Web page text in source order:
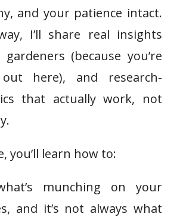
and your patience intact.
I’ll share real insights
(because you’re
here), and research-
that actually work, not
you’ll learn how to:
munching on your
and it’s not always what